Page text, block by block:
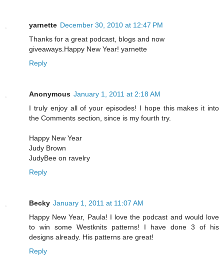
yarnette December 30, 2010 at 12:47 PM
Thanks for a great podcast, blogs and now
giveaways.Happy New Year! yarnette
Reply
Anonymous January 1, 2011 at 2:18 AM
I truly enjoy all of your episodes! I hope this makes it into
the Comments section, since is my fourth try.
Happy New Year
Judy Brown
JudyBee on ravelry
Reply
Becky January 1, 2011 at 11:07 AM
Happy New Year, Paula! I love the podcast and would love
to win some Westknits patterns! I have done 3 of his
designs already. His patterns are great!
Reply